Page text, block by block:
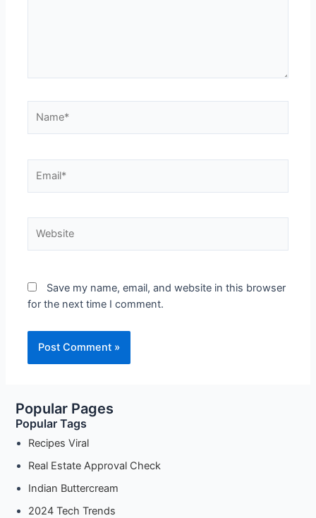
Save my name, email, and website in this browser
for the next time I comment.
Popular Pages
Popular Tags
Recipes Viral
Real Estate Approval Check
Indian Buttercream
2024 Tech Trends